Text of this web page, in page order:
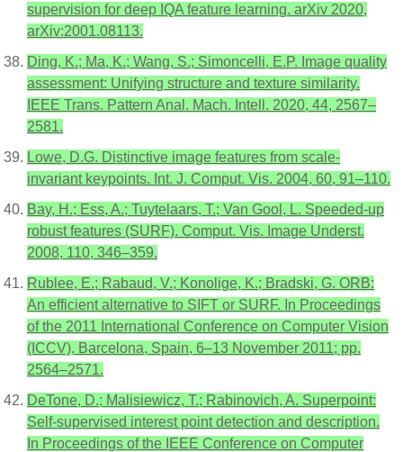
supervision for deep IQA feature learning. arXiv 2020,
arXiv:2001.08113.
Ding, K.; Ma, K.; Wang, S.; Simoncelli, E.P. Image quality
assessment: Unifying structure and texture similarity.
IEEE Trans. Pattern Anal. Mach. Intell. 2020, 44, 2567–
2581.
Lowe, D.G. Distinctive image features from scale-
invariant keypoints. Int. J. Comput. Vis. 2004, 60, 91–110.
Bay, H.; Ess, A.; Tuytelaars, T.; Van Gool, L. Speeded-up
robust features (SURF). Comput. Vis. Image Underst.
2008, 110, 346–359.
Rublee, E.; Rabaud, V.; Konolige, K.; Bradski, G. ORB:
An efficient alternative to SIFT or SURF. In Proceedings
of the 2011 International Conference on Computer Vision
(ICCV), Barcelona, Spain, 6–13 November 2011; pp.
2564–2571.
DeTone, D.; Malisiewicz, T.; Rabinovich, A. Superpoint:
Self-supervised interest point detection and description.
In Proceedings of the IEEE Conference on Computer